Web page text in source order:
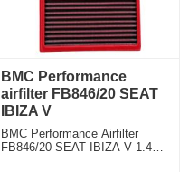
BMC Performance
airfilter FB846/20 SEAT
IBIZA V
BMC Performance Airfilter
FB846/20 SEAT IBIZA V 1.4